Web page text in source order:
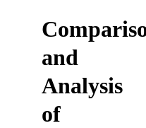
and
Analysis
of